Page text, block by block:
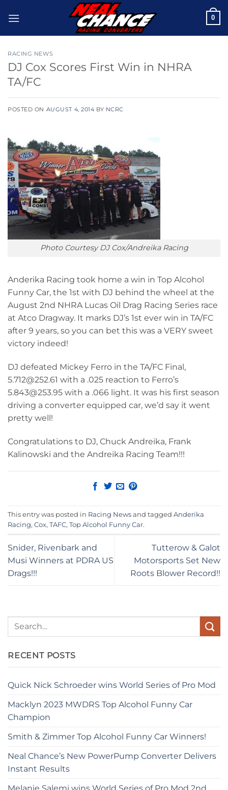
0
RACING NEWS
DJ Cox Scores First Win in NHRA
TA/FC
POSTED ON AUGUST 4, 2014 BY NCRC
Photo Courtesy DJ Cox/Andreika Racing
Anderika Racing took home a win in Top Alcohol
Funny Car, the 1st with DJ behind the wheel at the
August 2nd NHRA Lucas Oil Drag Racing Series race
at Atco Dragway. It marks DJ’s 1st ever win in TA/FC
after 9 years, so you can bet this was a VERY sweet
victory indeed!
DJ defeated Mickey Ferro in the TA/FC Final,
5.712@252.61 with a .025 reaction to Ferro’s
5.843@253.95 with a .066 light. It was his first season
driving a converter equipped car, we’d say it went
pretty well!
Congratulations to DJ, Chuck Andreika, Frank
Kalinowski and the Andreika Racing Team!!!
This entry was posted in Racing News and tagged Anderika
Racing, Cox, TAFC, Top Alcohol Funny Car.
Snider, Rivenbark and
Musi Winners at PDRA US
Drags!!!
Tutterow & Galot
Motorsports Set New
Roots Blower Record!!
RECENT POSTS
Quick Nick Schroeder wins World Series of Pro Mod
Macklyn 2023 MWDRS Top Alcohol Funny Car
Champion
Smith & Zimmer Top Alcohol Funny Car Winners!
Neal Chance’s New PowerPump Converter Delivers
Instant Results